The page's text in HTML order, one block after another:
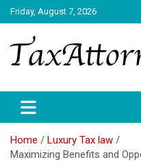
Skip
to
content
Friday, August 7, 2026
TAX
Home
Luxury Tax law
Maximizing Benefits and